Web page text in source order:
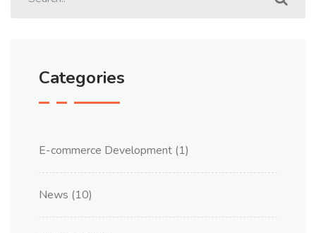
Categories
E-commerce Development (1)
News (10)